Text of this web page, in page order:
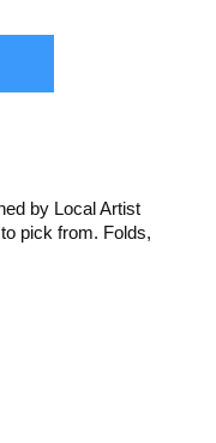
by Local Artist
pick from. Folds,